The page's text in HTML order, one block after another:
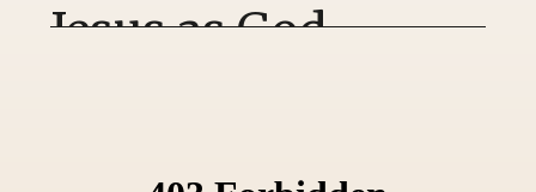
Jesus as God